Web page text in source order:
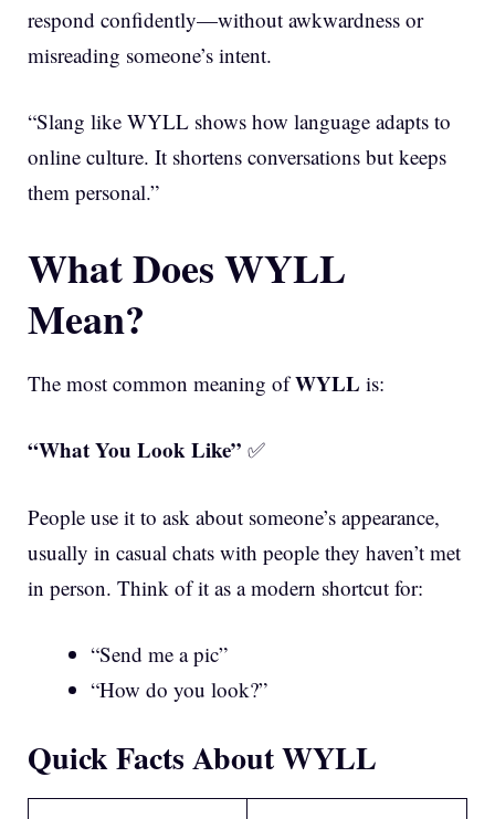
respond confidently—without awkwardness or
misreading someone’s intent.
“Slang like WYLL shows how language adapts to
online culture. It shortens conversations but keeps
them personal.”
What Does WYLL
Mean?
The most common meaning ofWYLL is:
“What You Look Like” ✅
People use it to ask about someone’s appearance,
usually in casual chats with people they haven’t met
in person. Think of it as a modern shortcut for:
“Send me a pic”
“How do you look?”
Quick Facts About WYLL